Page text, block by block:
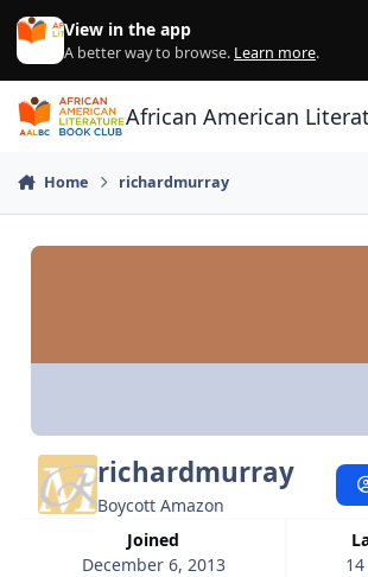
Skip to content
View in the app
A better way to browse. Learn more.
African American
Home richardmurray
richardmurray
Boycott Amazon
Joined
December 6, 2013